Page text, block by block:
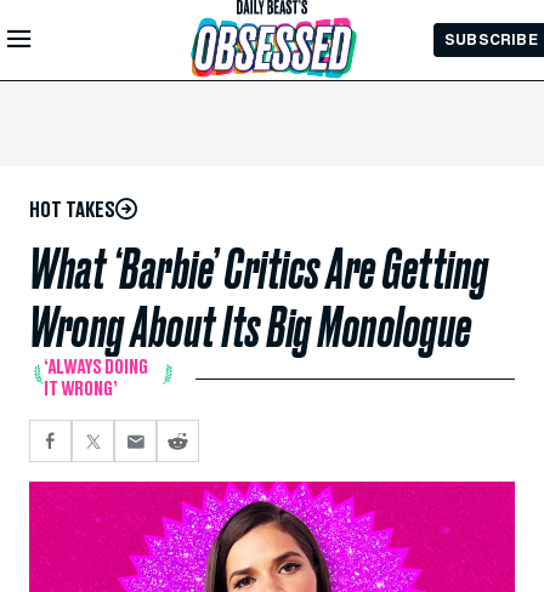
Skip to
Main
SUBSCRIBE
HOT TAKES
What ‘Barbie’ Critics Are Getting
Wrong About Its Big Monologue
‘ALWAYS DOING
IT WRONG’